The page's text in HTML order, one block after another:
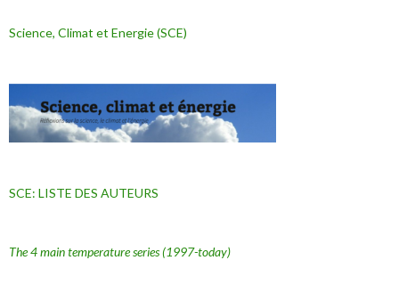
Science, Climat et Energie (SCE)
SCE: LISTE DES AUTEURS
The 4 main temperature series(1997-today)